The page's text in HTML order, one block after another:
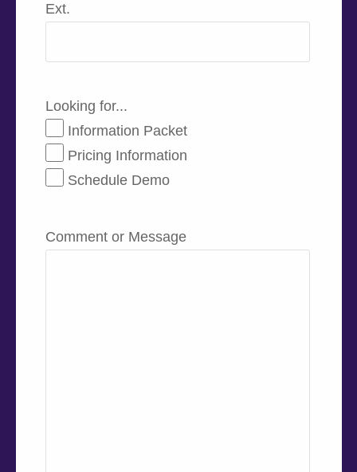
Ext.
Looking for...
Information Packet
Pricing Information
Schedule Demo
Comment or Message